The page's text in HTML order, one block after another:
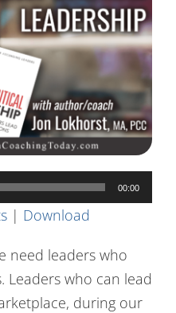
00:00
| Download
need leaders who
Leaders who can lead
during our